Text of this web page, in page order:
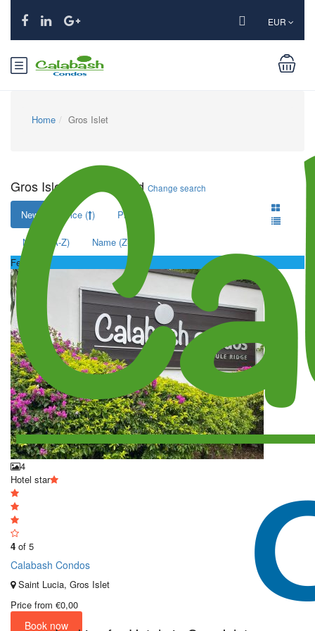
EUR
Home Gros Islet
Gros Islet: 1 hotel found Change search
New Price ( ) Price (
Name (A-Z)
Name (Z-A)
Featured
4
Hotel star
4 of 5
Calabash Condos
Saint Lucia, Gros Islet
Price from €0,00
Book now